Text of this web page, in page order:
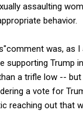
assaulting
behavior.
was, as
supporting Trump
a trifle low --
a vote for
reaching out that